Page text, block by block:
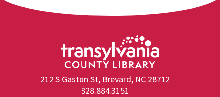
212 S Gaston St, Brevard, NC 28712
828.884.3151